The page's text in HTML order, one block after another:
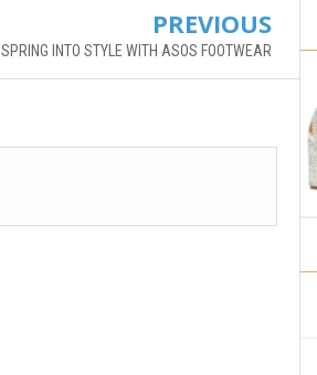
PREVIOUS
SPRING INTO STYLE WITH ASOS FOOTWEAR